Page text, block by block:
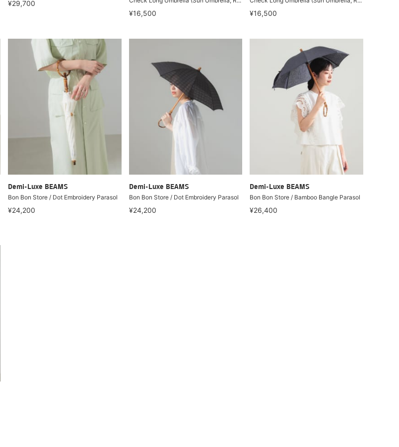
¥29,700
¥16,500 ¥16,500
Demi-Luxe BEAMS
Bon Bon Store / Dot Embroidery Parasol
¥24,200
Demi-Luxe BEAMS
Bon Bon Store / Dot Embroidery Parasol
¥24,200
Demi-Luxe BEAMS
Bon Bon Store / Bamboo Bangle Parasol
¥26,400